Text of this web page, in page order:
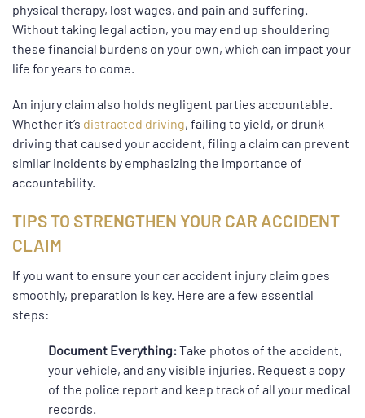
physical therapy, lost wages, and pain and suffering.
Without taking legal action, you may end up shouldering
these financial burdens on your own, which can impact your
life for years to come.
An injury claim also holds negligent parties accountable.
Whether it’s distracted driving, failing to yield, or drunk
driving that caused your accident, filing a claim can prevent
similar incidents by emphasizing the importance of
accountability.
TIPS TO STRENGTHEN YOUR CAR ACCIDENT
CLAIM
If you want to ensure your car accident injury claim goes
smoothly, preparation is key. Here are a few essential
steps:
Document Everything:Take photos of the accident,
your vehicle, and any visible injuries. Request a copy
of the police report and keep track of all your medical
records.